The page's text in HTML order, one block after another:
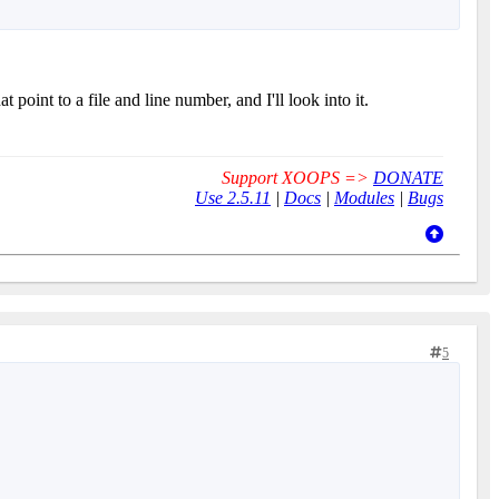
point to a file and line number, and I'll look into it.
Support XOOPS => DONATE
Use 2.5.11 | Docs | Modules | Bugs
5